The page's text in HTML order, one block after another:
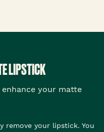
LIPSTICK
your matte
remove your lipstick. You